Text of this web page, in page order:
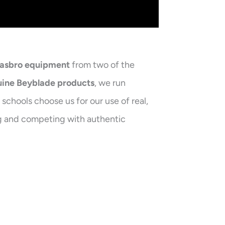
equipmentfrom two of the
Beyblade products, we run
choose us for our use of real,
and competing with authentic